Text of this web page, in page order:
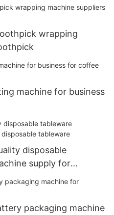
wrapping
machine for business
disposable
supply for
packaging machine